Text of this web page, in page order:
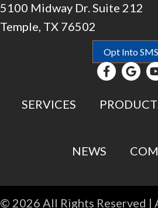
5100 Midway Dr. Suite 212
Temple, TX 76502
Opt Into SMS
SERVICES
NEWS
© 2026 All Rights Reserved |